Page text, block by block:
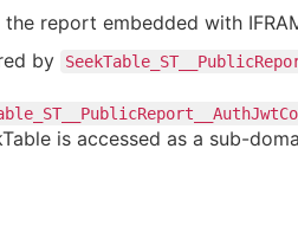
report embedded with
by
is accessed as a sub-